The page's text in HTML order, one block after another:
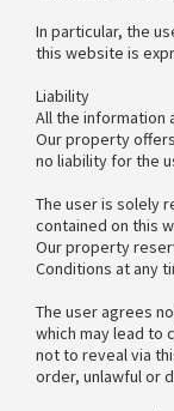
In particular, the
this website is
Liability
All the information
Our property
no liability for the
The user is solely
contained on this
Our property
Conditions at any
The user agrees
which may lead to
not to reveal via
order, unlawful or